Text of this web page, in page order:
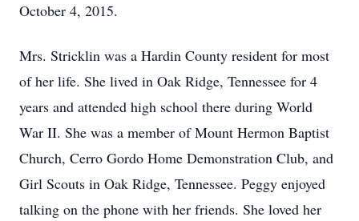
October 4, 2015.
Mrs. Stricklin was a Hardin County resident for most
of her life. She lived in Oak Ridge, Tennessee for 4
years and attended high school there during World
War II. She was a member of Mount Hermon Baptist
Church, Cerro Gordo Home Demonstration Club, and
Girl Scouts in Oak Ridge, Tennessee. Peggy enjoyed
talking on the phone with her friends. She loved her